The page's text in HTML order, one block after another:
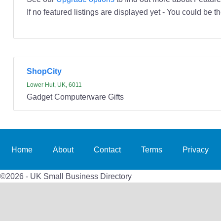
If no featured listings are displayed yet - You could be
ShopCity
Lower Hut, UK, 6011
Gadget Computerware Gifts
Home About Contact Terms Privacy
©2026 - UK Small Business Directory